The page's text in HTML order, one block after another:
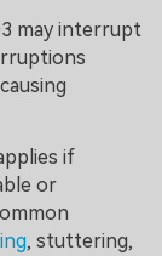
may interrupt
if
or
, stuttering,